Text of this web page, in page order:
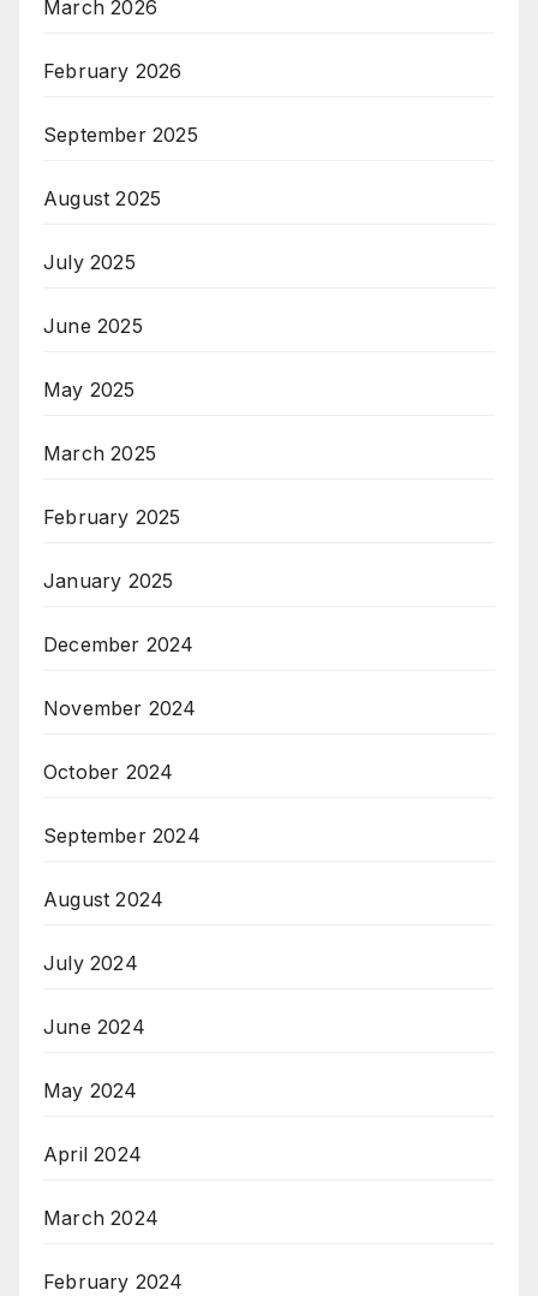
March 2026
February 2026
September 2025
August 2025
July 2025
June 2025
May 2025
March 2025
February 2025
January 2025
December 2024
November 2024
October 2024
September 2024
August 2024
July 2024
June 2024
May 2024
April 2024
March 2024
February 2024